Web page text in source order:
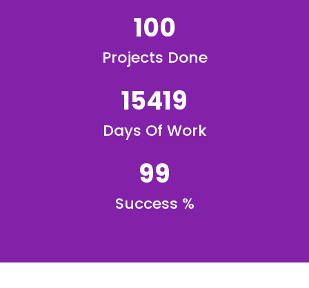
100
Projects Done
15419
Days Of Work
99
Success %